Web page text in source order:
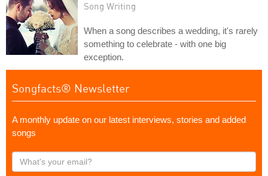
Song Writing
When a song describes a wedding, it's rarely
something to celebrate - with one big
exception.
Songfacts® Newsletter
A monthly update on our latest interviews, stories and added
songs
What's
your